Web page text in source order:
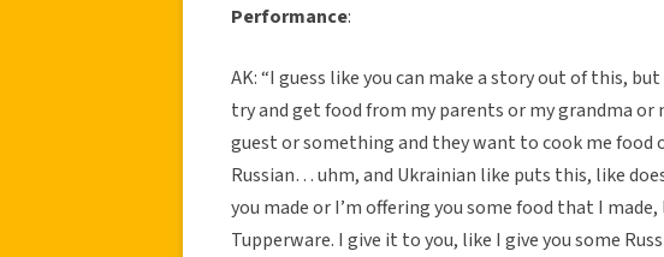
Performance:
AK: “I guess like you can make a story out of this,
try and get food from my parents or my grandma or
guest or something and they want to cook me
Russian… uhm, and Ukrainian like puts this, like
you made or I’m offering you some food that I
Tupperware. I give it to you, like I give you some